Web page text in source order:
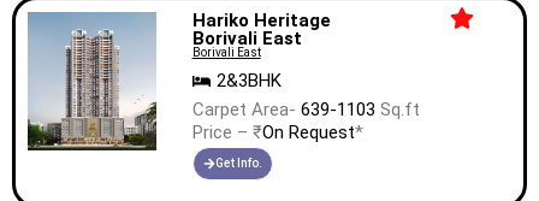
Hariko Heritage
Borivali East
Borivali East
2&3BHK
Carpet Area- 639-1103 Sq.ft
Price – ₹On Request*
Get Info.